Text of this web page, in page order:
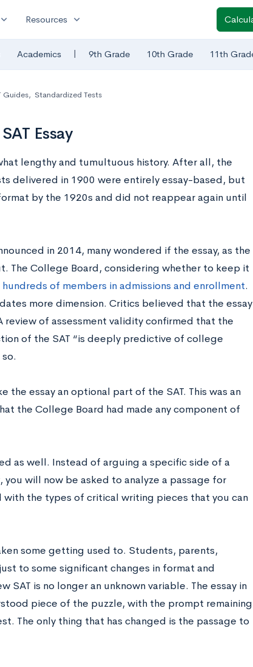
expand_more Resources expand_more
Academics | 9th Grade 10th Grade 11th
Guides, Standardized Tests
Essay
lengthy and tumultuous history. After all, the
delivered in 1900 were entirely essay-based, but
by the 1920s and did not reappear again until
in 2014, many wondered if the essay, as the
The College Board, considering whether to keep it
of members in admissions and enrollment.
more dimension. Critics believed that the essay
of assessment validity confirmed that the
of the SAT “is deeply predictive of college
the essay an optional part of the SAT. This was an
the College Board had made any component of
as well. Instead of arguing a specific side of a
will now be asked to analyze a passage for
the types of critical writing pieces that you can
some getting used to. Students, parents,
to some significant changes in format and
is no longer an unknown variable. The essay in
piece of the puzzle, with the prompt remaining
The only thing that has changed is the passage to